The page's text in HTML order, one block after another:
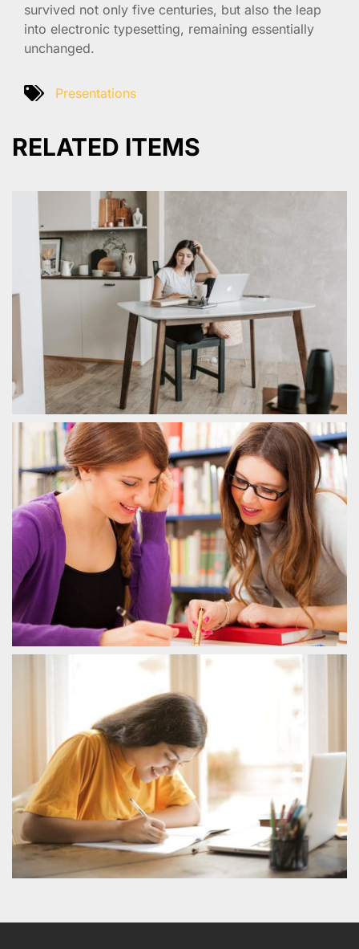
survived not only five centuries, but also the leap
into electronic typesetting, remaining essentially
unchanged.
Presentations
RELATED ITEMS